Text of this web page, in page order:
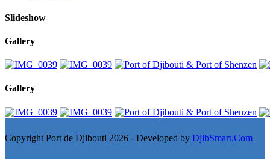
Slideshow
Gallery
Gallery
Copyright Port de Djibouti 2026 - Developed by DjibSmart.Com